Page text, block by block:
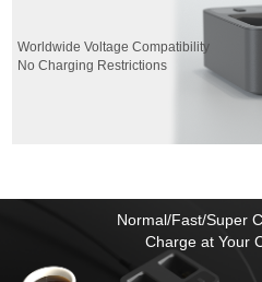
Worldwide Voltage Compatibility
No Charging Restrictions
Normal/Fast/Super
Charge at Your